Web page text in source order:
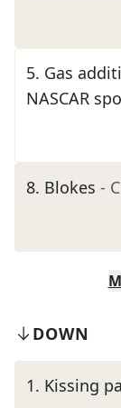
5. Gas
NASCAR
8. Blokes -
DOWN
1. Kissing